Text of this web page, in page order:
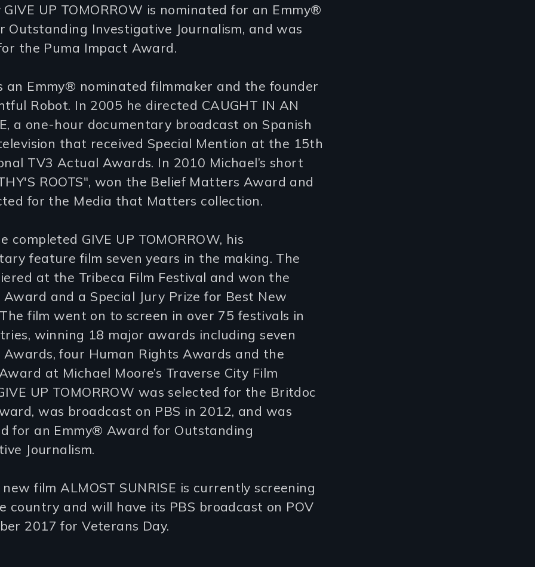
UP TOMORROW is nominated for an Emmy®
Outstanding Investigative Journalism, and was
the Puma Impact Award.
an Emmy® nominated filmmaker and the founder
Robot. In 2005 he directed CAUGHT IN AN
a one-hour documentary broadcast on Spanish
that received Special Mention at the 15th
TV3 Actual Awards. In 2010 Michael’s short
ROOTS", won the Belief Matters Award and
for the Media that Matters collection.
completed GIVE UP TOMORROW, his
feature film seven years in the making. The
at the Tribeca Film Festival and won the
Award and a Special Jury Prize for Best New
film went on to screen in over 75 festivals in
winning 18 major awards including seven
Awards, four Human Rights Awards and the
at Michael Moore’s Traverse City Film
UP TOMORROW was selected for the Britdoc
was broadcast on PBS in 2012, and was
for an Emmy® Award for Outstanding
Journalism.
film ALMOST SUNRISE is currently screening
country and will have its PBS broadcast on POV
2017 for Veterans Day.